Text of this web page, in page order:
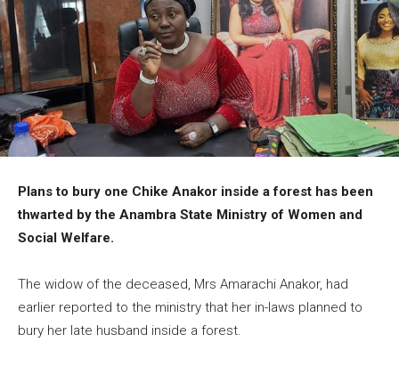
Plans to bury one Chike Anakor inside a forest has been
thwarted by the Anambra State Ministry of Women and
Social Welfare.
The widow of the deceased, Mrs Amarachi Anakor, had
earlier reported to the ministry that her in-laws planned to
bury her late husband inside a forest.